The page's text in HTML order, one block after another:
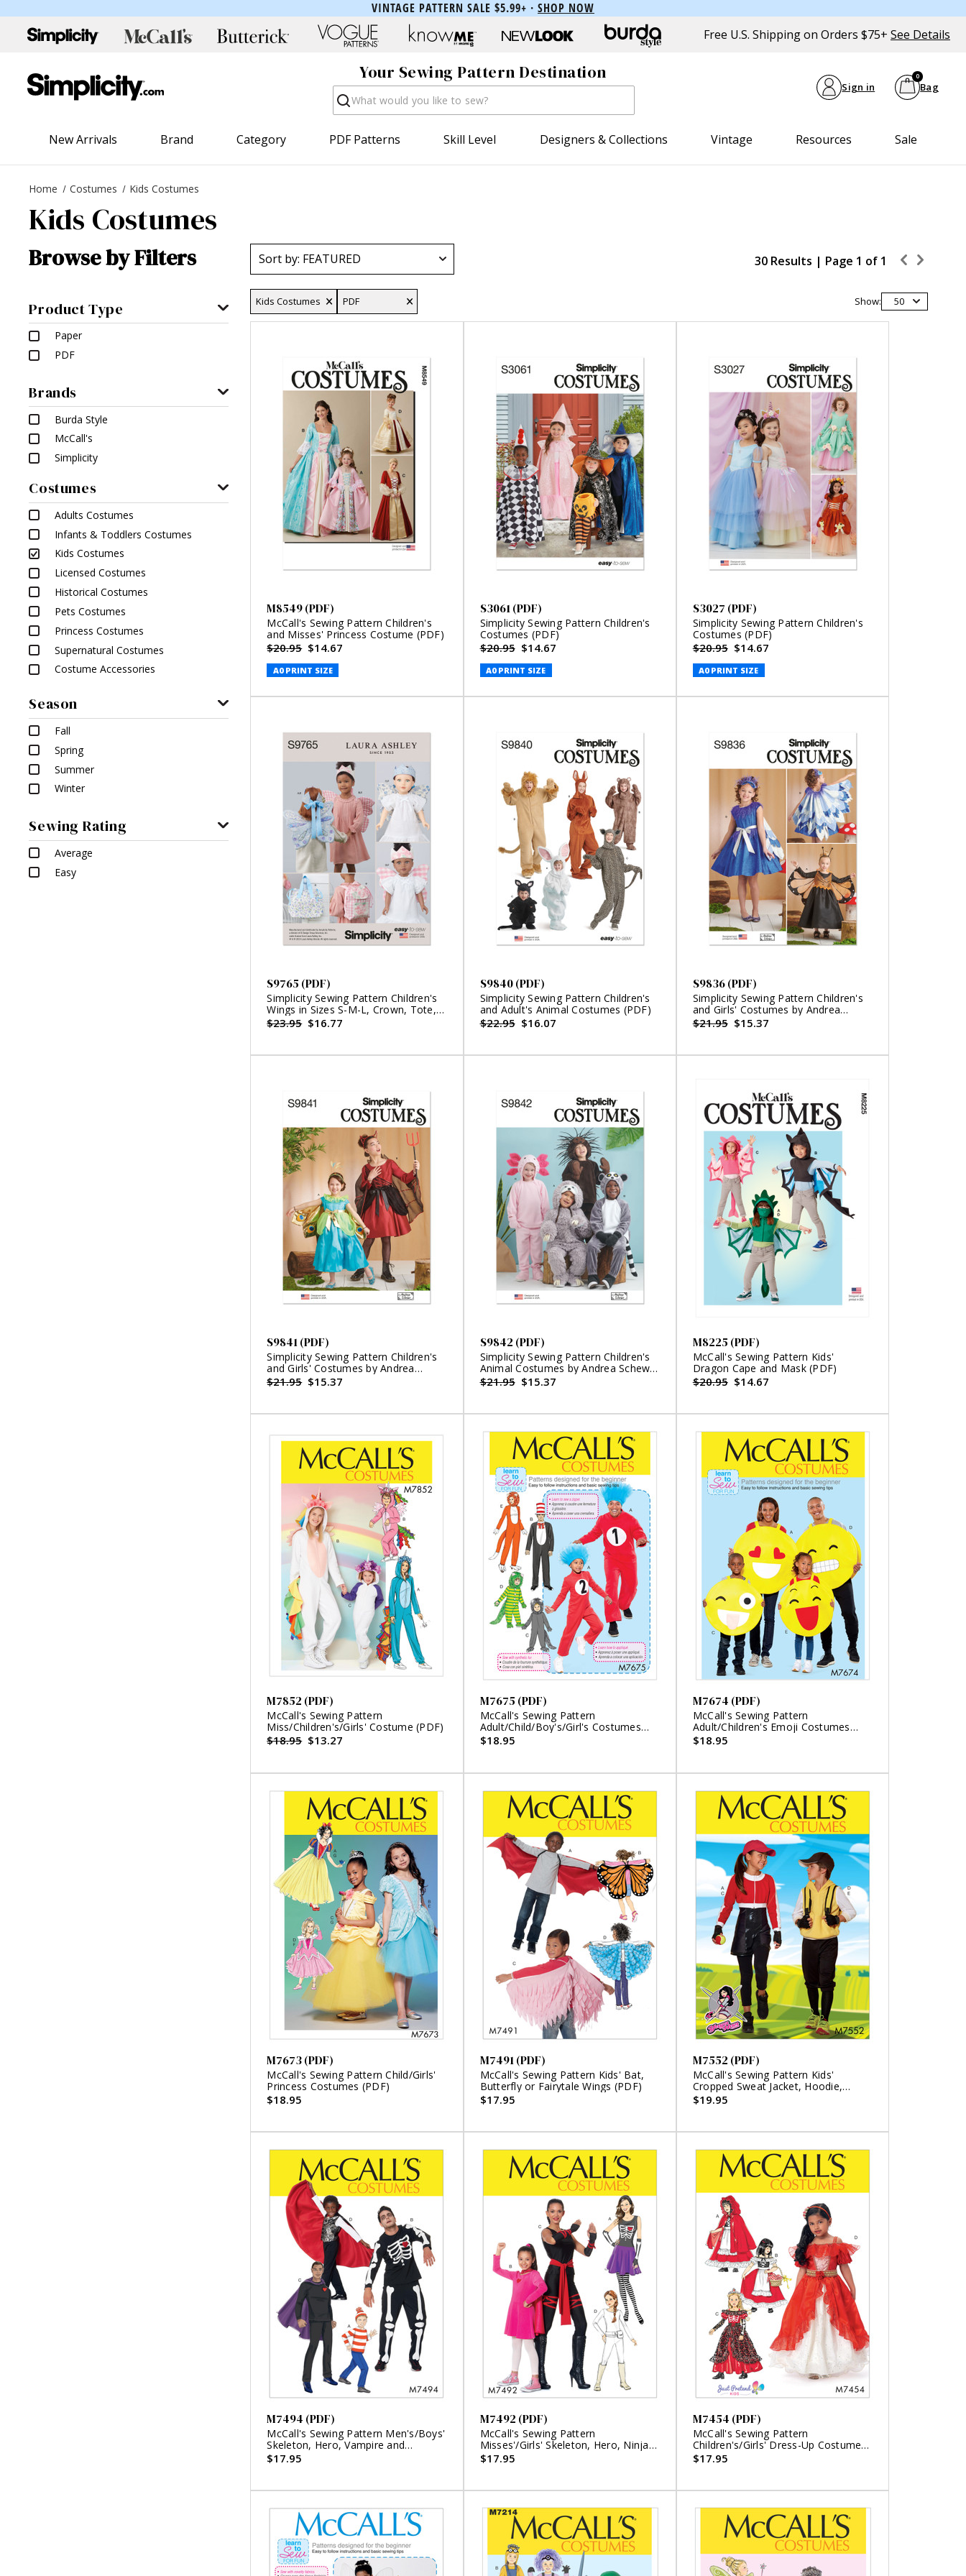
VINTAGE PATTERN SALE $5.99+ · SHOP NOW
Free U.S. Shipping on Orders $75+ See Details
Your Sewing Pattern Destination
Search Sign in Bag
0
New Arrivals Brand Category PDF Patterns Skill Level Designers & Collections Vintage Resources Sale
Home Costumes Kids Costumes
Kids Costumes
Browse by Filters
Product Type
Paper
PDF
Brands
Burda Style
McCall's
Simplicity
Costumes
Adults Costumes
Infants & Toddlers Costumes
Kids Costumes
Licensed Costumes
Historical Costumes
Pets Costumes
Princess Costumes
Supernatural Costumes
Costume Accessories
Season
Fall
Spring
Summer
Winter
Sewing Rating
Average
Easy
30 Results | Page 1 of 1
Kids Costumes PDF Show: 50
M8549 (PDF)
McCall's Sewing Pattern Children's
and Misses' Princess Costume (PDF)
$20.95 $14.67
A0 PRINT SIZE
S3061 (PDF)
Simplicity Sewing Pattern Children's
Costumes (PDF)
$20.95 $14.67
A0 PRINT SIZE
S3027 (PDF)
Simplicity Sewing Pattern Children's
Costumes (PDF)
$20.95 $14.67
A0 PRINT SIZE
S9765 (PDF)
Simplicity Sewing Pattern Children's
Wings in Sizes S-M-L, Crown, Tote,
Backpack and Wings and Crown for
Doll or Plush Animals by Laura
$23.95 $16.77
S9840 (PDF)
Simplicity Sewing Pattern Children's
and Adult's Animal Costumes (PDF)
$22.95 $16.07
S9836 (PDF)
Simplicity Sewing Pattern Children's
and Girls' Costumes by Andrea
Schewe Designs (PDF)
$21.95 $15.37
S9841 (PDF)
Simplicity Sewing Pattern Children's
and Girls' Costumes by Andrea
Schewe Designs (PDF)
$21.95 $15.37
S9842 (PDF)
Simplicity Sewing Pattern Children's
Animal Costumes by Andrea Schewe
Designs (PDF)
$21.95 $15.37
M8225 (PDF)
McCall's Sewing Pattern Kids'
Dragon Cape and Mask (PDF)
$20.95 $14.67
M7852 (PDF)
McCall's Sewing Pattern
Miss/Children's/Girls' Costume (PDF)
$18.95 $13.27
M7675 (PDF)
McCall's Sewing Pattern
Adult/Child/Boy's/Girl's Costumes
(PDF)
$18.95
M7674 (PDF)
McCall's Sewing Pattern
Adult/Children's Emoji Costumes
(PDF)
$18.95
M7673 (PDF)
McCall's Sewing Pattern Child/Girls'
Princess Costumes (PDF)
$18.95
M7491 (PDF)
McCall's Sewing Pattern Kids' Bat,
Butterfly or Fairytale Wings (PDF)
$17.95
M7552 (PDF)
McCall's Sewing Pattern Kids'
Cropped Sweat Jacket, Hoodie,
Romper, and Pants Costumes (PDF)
$19.95
M7494 (PDF)
McCall's Sewing Pattern Men's/Boys'
Skeleton, Hero, Vampire and
Character Costumes (PDF)
$17.95
M7492 (PDF)
McCall's Sewing Pattern
Misses'/Girls' Skeleton, Hero, Ninja
or Fighter Costumes (PDF)
$17.95
M7454 (PDF)
McCall's Sewing Pattern
Children's/Girls' Dress-Up Costumes
with Attached Petticoat and Cape
(PDF)
$17.95